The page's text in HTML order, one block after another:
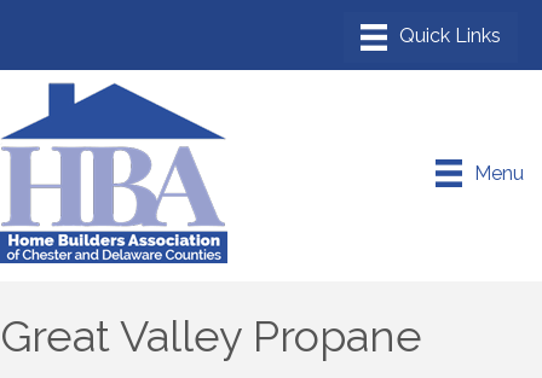
Menu
Great Valley Propane